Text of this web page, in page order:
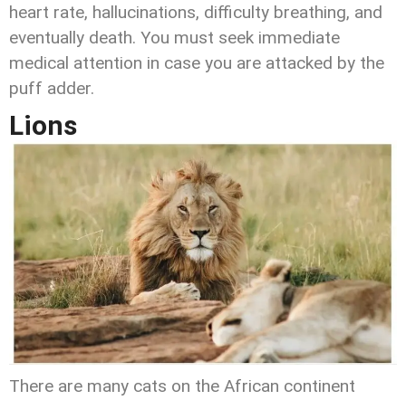
heart rate, hallucinations, difficulty breathing, and
eventually death. You must seek immediate
medical attention in case you are attacked by the
puff adder.
Lions
There are many cats on the African continent